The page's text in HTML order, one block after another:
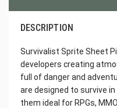
DESCRIPTION
Survivalist Sprite Sheet
developers creating
full of danger and
are designed to survive
them ideal for RPGs,